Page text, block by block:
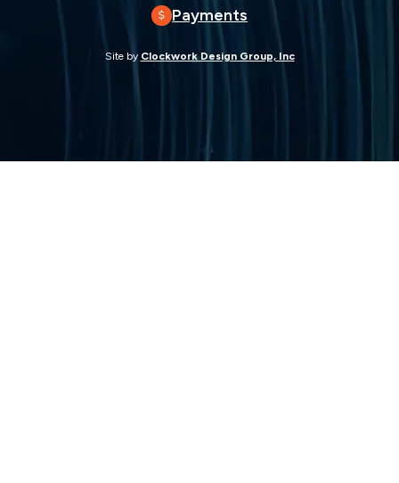
Payments
Site by Clockwork Design Group, Inc